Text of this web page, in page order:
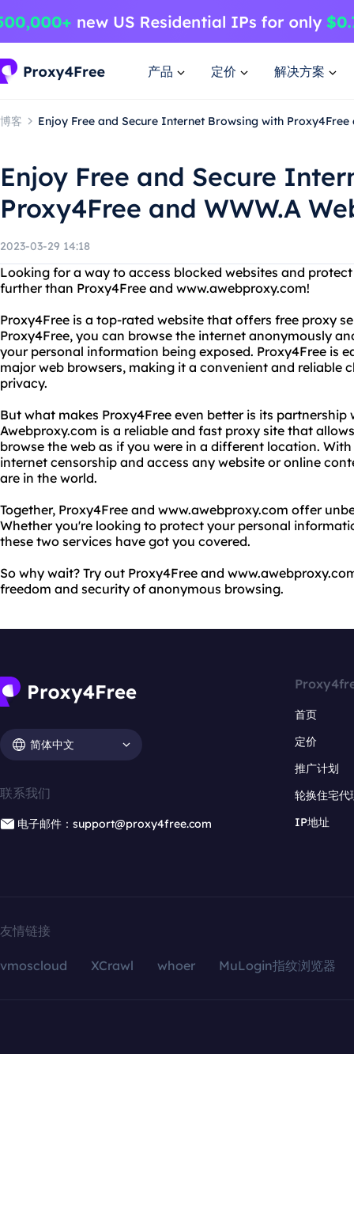
产品 定价 解决方案
博客 Enjoy Free and Secure Internet Browsing with Proxy4Free
Enjoy Free and Secure
Proxy4Free and WWW.A
2023-03-29 14:18
Looking for a way to access blocked websites and
further than Proxy4Free and www.awebproxy.com!
Proxy4Free is a top-rated website that offers free proxy
Proxy4Free, you can browse the internet anonymously
your personal information being exposed. Proxy4Free is
major web browsers, making it a convenient and reliable
privacy.
But what makes Proxy4Free even better is its
Awebproxy.com is a reliable and fast proxy site that
browse the web as if you were in a different location.
internet censorship and access any website or online
are in the world.
Together, Proxy4Free and www.awebproxy.com offer
Whether you're looking to protect your personal
these two services have got you covered.
So why wait? Try out Proxy4Free and
freedom and security of anonymous browsing.
简体中文
联系我们
电子邮件：support@proxy4free.com
首页
定价
推广计划
轮换住宅代
IP地址
友情链接
vmoscloud XCrawl whoer MuLogin指纹浏览器